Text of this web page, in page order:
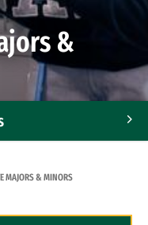
&
MAJORS & MINORS